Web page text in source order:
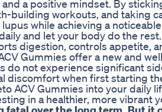
and a positive mindset. By
building workouts, and taking
while achieving a
and let your body do the
digestion, controls appetite,
Gummies offer a new and
do not experience significant
discomfort when first starting
ACV Gummies into your daily
in a healthier, more vibrant
fatal over the long term. But it